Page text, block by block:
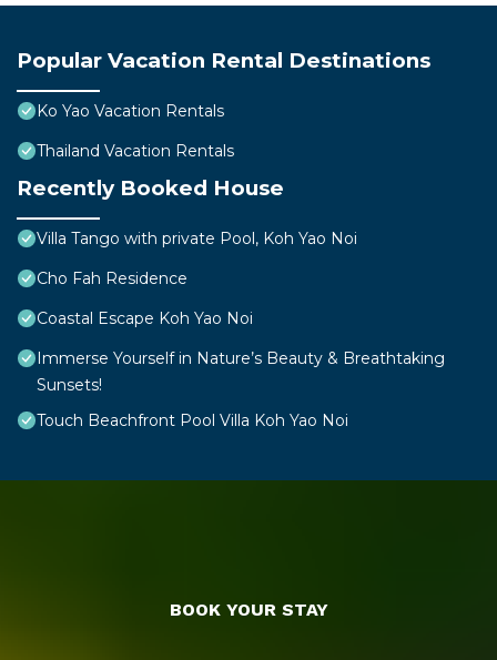
Popular Vacation Rental Destinations
Ko Yao Vacation Rentals
Thailand Vacation Rentals
Recently Booked House
Villa Tango with private Pool, Koh Yao Noi
Cho Fah Residence
Coastal Escape Koh Yao Noi
Immerse Yourself in Nature’s Beauty & Breathtaking
Sunsets!
Touch Beachfront Pool Villa Koh Yao Noi
BOOK YOUR STAY